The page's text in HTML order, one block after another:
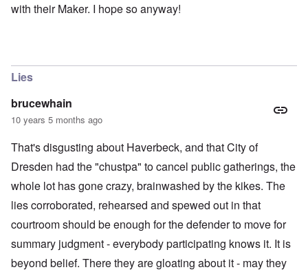
with their Maker. I hope so anyway!
Lies
brucewhain
10 years 5 months ago
That's disgusting about Haverbeck, and that City of
Dresden had the "chustpa" to cancel public gatherings, the
whole lot has gone crazy, brainwashed by the kikes. The
lies corroborated, rehearsed and spewed out in that
courtroom should be enough for the defender to move for
summary judgment - everybody participating knows it. It is
beyond belief. There they are gloating about it - may they